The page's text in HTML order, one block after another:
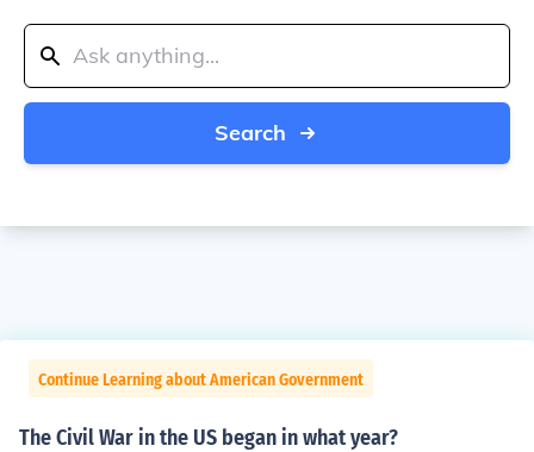
Search
Continue Learning about American Government
The Civil War in the US began in what year?